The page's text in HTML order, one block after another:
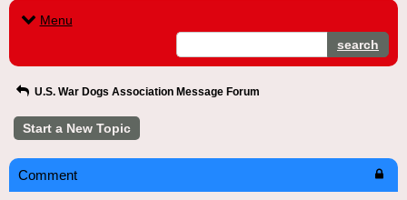
Menu
search
U.S. War Dogs Association Message Forum
Start a New Topic
Comment